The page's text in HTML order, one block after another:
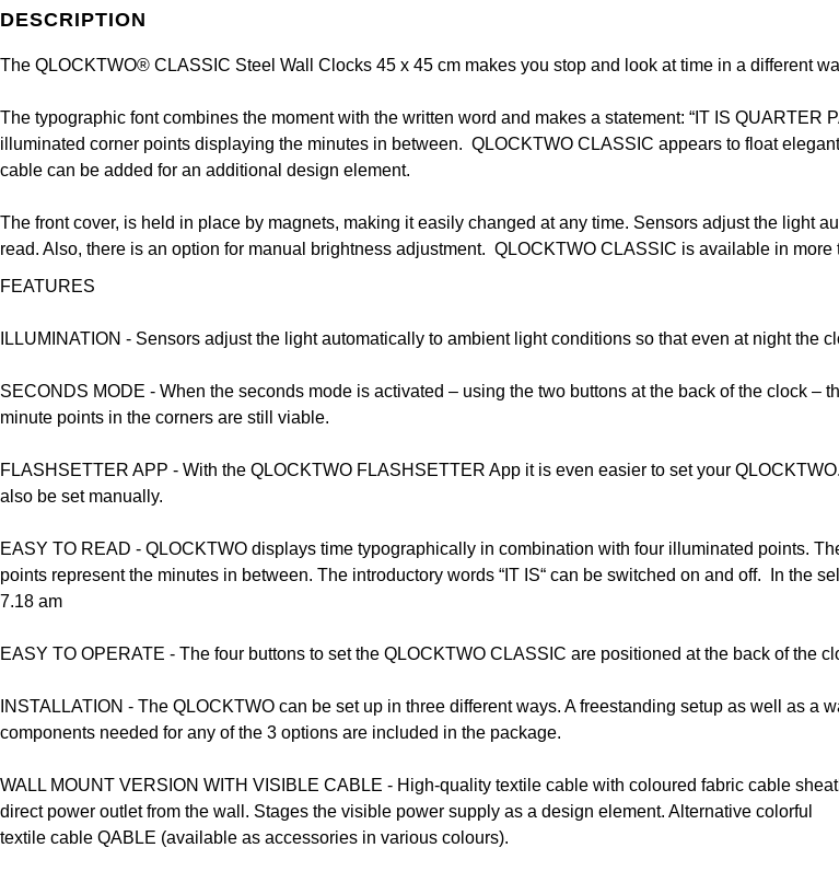
DESCRIPTION
The QLOCKTWO® CLASSIC Steel Wall Clocks 45 x 45 cm makes you stop and look at time in a different
The typographic font combines the moment with the written word and makes a statement: “IT IS QUARTER
illuminated corner points displaying the minutes in between. QLOCKTWO CLASSIC appears to float
cable can be added for an additional design element.
The front cover, is held in place by magnets, making it easily changed at any time. Sensors adjust the light
read. Also, there is an option for manual brightness adjustment. QLOCKTWO CLASSIC is available in more
FEATURES
ILLUMINATION - Sensors adjust the light automatically to ambient light conditions so that even at night the
SECONDS MODE - When the seconds mode is activated – using the two buttons at the back of the clock
minute points in the corners are still viable.
FLASHSETTER APP - With the QLOCKTWO FLASHSETTER App it is even easier to set your
also be set manually.
EASY TO READ - QLOCKTWO displays time typographically in combination with four illuminated points.
points represent the minutes in between. The introductory words “IT IS“ can be switched on and off. In the
7.18 am
EASY TO OPERATE - The four buttons to set the QLOCKTWO CLASSIC are positioned at the back of the
INSTALLATION - The QLOCKTWO can be set up in three different ways. A freestanding setup as well as a
components needed for any of the 3 options are included in the package.
WALL MOUNT VERSION WITH VISIBLE CABLE - High-quality textile cable with coloured fabric cable
direct power outlet from the wall. Stages the visible power supply as a design element. Alternative colorful
textile cable QABLE (available as accessories in various colours).